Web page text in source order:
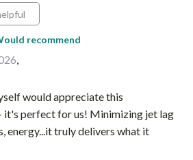
recommend
,
would appreciate this
it's perfect for us! Minimizing jet lag
energy...it truly delivers what it